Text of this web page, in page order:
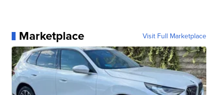
Marketplace Visit Full Marketplace